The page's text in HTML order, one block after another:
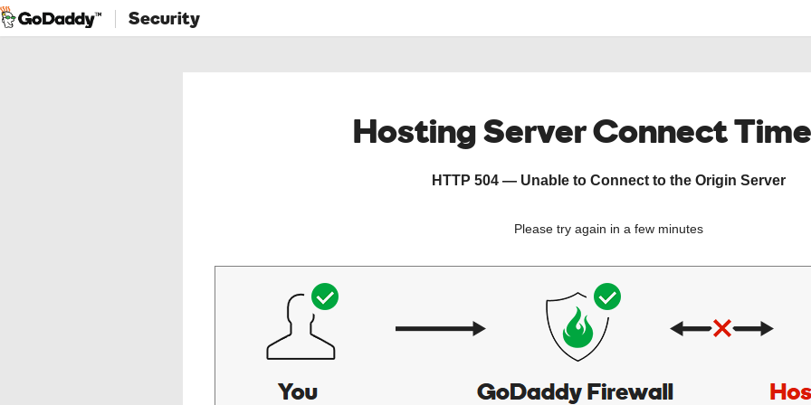
Security
Hosting Server Connect
HTTP 504 — Unable to Connect to the Origin Server
Please try again in a few minutes